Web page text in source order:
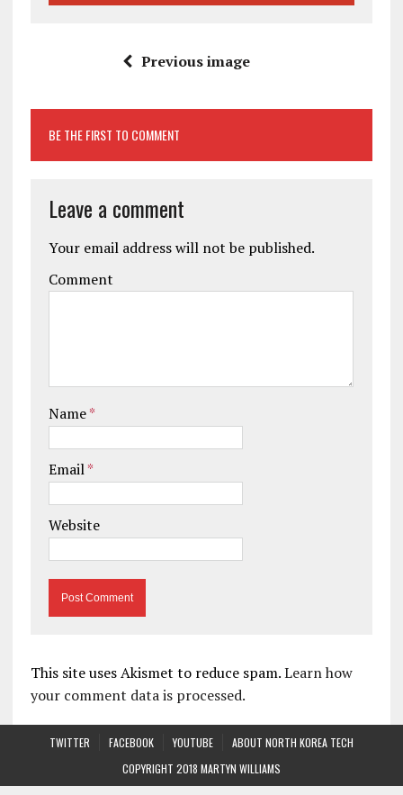
Previous image
BE THE FIRST TO COMMENT
Leave a comment
Your email address will not be published.
Comment
Name*
Email*
Website
This site uses Akismet to reduce spam.Learn how
your comment data is processed.
TWITTER FACEBOOK YOUTUBE
ABOUT NORTH KOREA TECH
COPYRIGHT 2018 MARTYN WILLIAMS